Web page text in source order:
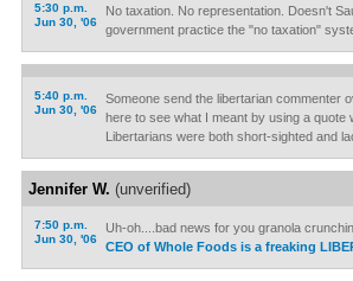
5:30 p.m.
Jun 30, '06
No taxation. No representation. Doesn't
government practice the "no taxation"
5:40 p.m.
Jun 30, '06
Someone send the libertarian commenter
here to see what I meant by using a quote
Libertarians were both short-sighted and
Jennifer W. (unverified)
7:50 p.m.
Jun 30, '06
Uh-oh....bad news for you granola
CEO of Whole Foods is a freaking